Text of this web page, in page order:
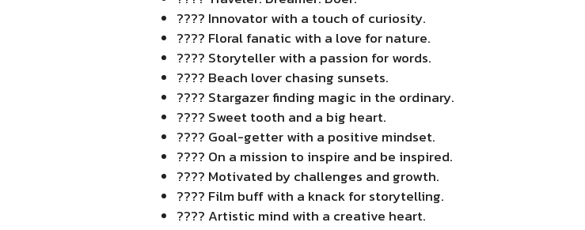
???? Innovator with a touch of curiosity.
???? Floral fanatic with a love for nature.
???? Storyteller with a passion for words.
????️ Beach lover chasing sunsets.
???? Stargazer finding magic in the ordinary.
???? Sweet tooth and a big heart.
???? Goal-getter with a positive mindset.
???? On a mission to inspire and be inspired.
???? Motivated by challenges and growth.
???? Film buff with a knack for storytelling.
???? Artistic mind with a creative heart.